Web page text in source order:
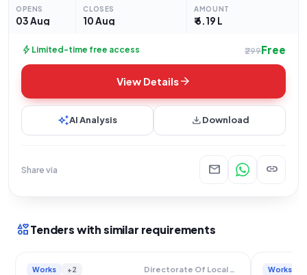
OPENS
03 Aug
CLOSES
10 Aug
AMOUNT
₹ 6.19 L
bolt Limited-time free access ₹299Free
View Detailsarrow_forward
auto_awesomeAI Analysis downloadDownload
Share via mail link
interestsTenders with similar requirements
Works +2 Directorate Of Local Bodies Works